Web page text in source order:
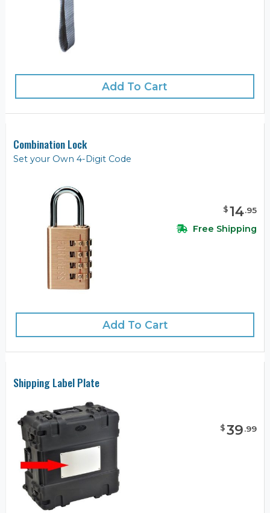
Add To Cart
Combination Lock
Set your Own 4-Digit Code
$14.95
Free Shipping
Add To Cart
Shipping Label Plate
$39.99